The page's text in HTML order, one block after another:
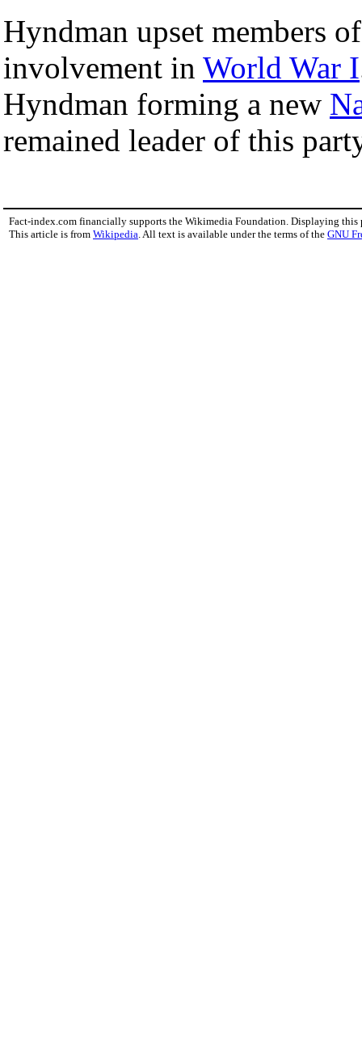
Hyndman upset members
involvement in World War I
Hyndman forming a new
remained leader of this
Fact-index.com financially supports the Wikimedia Foundation. Displaying this
This article is from Wikipedia . All text is available under the terms of the GNU